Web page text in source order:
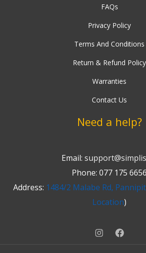
FAQs
Privacy Policy
Terms And Conditions
Return & Refund Policy
Warranties
Contact Us
Need a help?
Email:
Phone: 077 175 6656
Address: 1484/2 Malabe Rd,
Location)